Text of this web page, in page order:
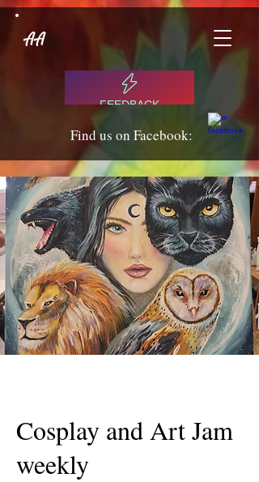
AA
FEEDBACK
Find us on Facebook:
Cosplay and Art Jam
weekly